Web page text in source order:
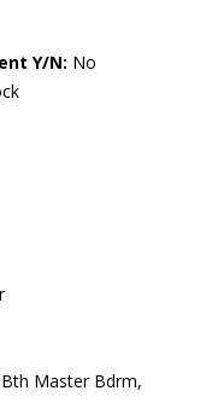
Y/N: No
Master Bdrm,